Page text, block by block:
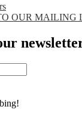
OUR MAILING